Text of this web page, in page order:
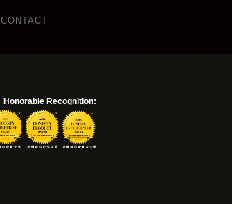
CONTACT
Honorable Recognition: